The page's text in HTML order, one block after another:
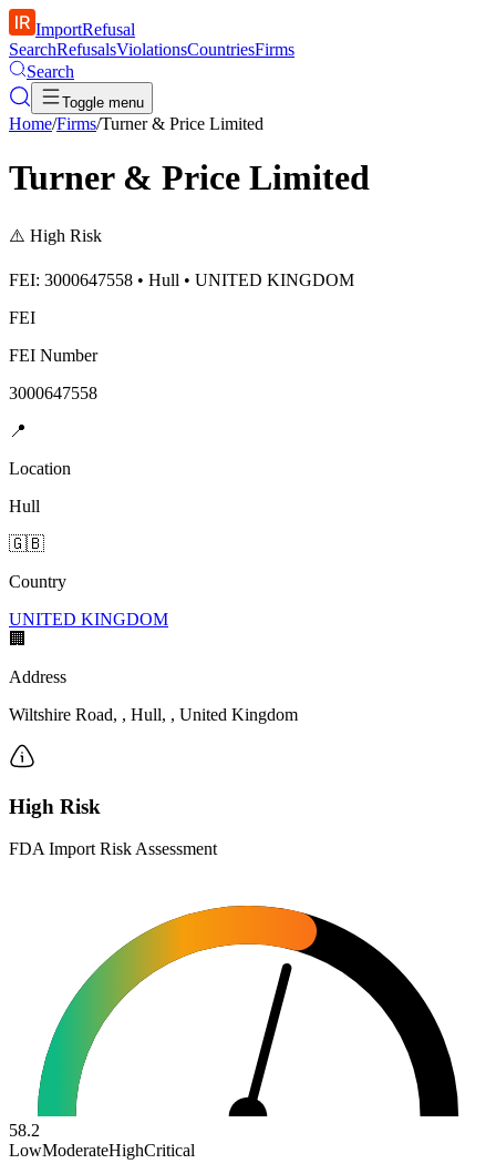
ImportRefusal
SearchRefusalsViolationsCountriesFirms
Search
Toggle menu
Home/Firms/Turner & Price Limited
Turner & Price Limited
⚠️ High Risk
FEI: 3000647558 • Hull • UNITED KINGDOM
FEI
FEI Number
3000647558
📍
Location
Hull
🇬🇧
Country
UNITED KINGDOM
🏢
Address
Wiltshire Road, , Hull, , United Kingdom
High Risk
FDA Import Risk Assessment
58.2
LowModerateHighCritical